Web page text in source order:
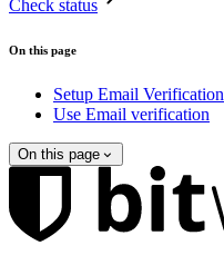
Check status
On this page
Setup Email Verification
Use Email verification
On this page